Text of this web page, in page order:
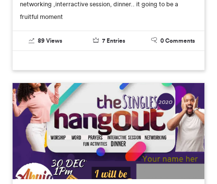
networking ,interractive session, dinner.. it going to be a
fruitful moment
89 Views 7 Entries 0 Comments